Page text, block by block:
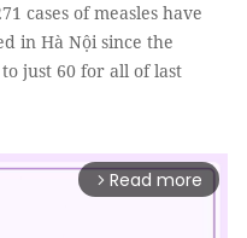
cases of measles have
in Hà Nội since the
just 60 for all of last
arrow_forward_ios Read more